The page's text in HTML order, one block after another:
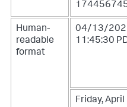
Human-
readable
format
04/13/
11:45:30
Friday, April